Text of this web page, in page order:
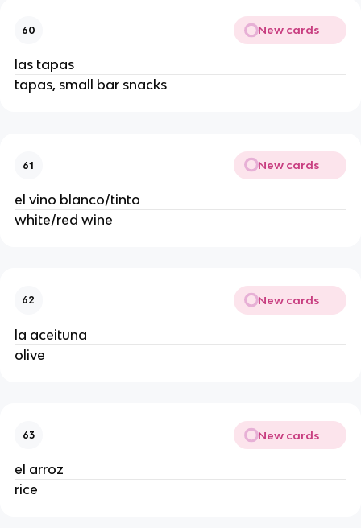
60 New cards
las tapas
tapas, small bar snacks
61 New cards
el vino blanco/tinto
white/red wine
62 New cards
la aceituna
olive
63 New cards
el arroz
rice